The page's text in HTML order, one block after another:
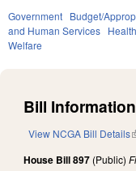
Government Budget/
and Human Services
Welfare
Bill
View NCGA Bill Details
House Bill 897 (Public)